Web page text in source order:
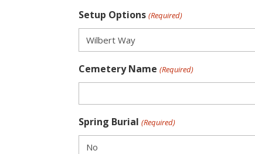
Setup Options (Required)
Cemetery Name (Required)
Spring Burial (Required)